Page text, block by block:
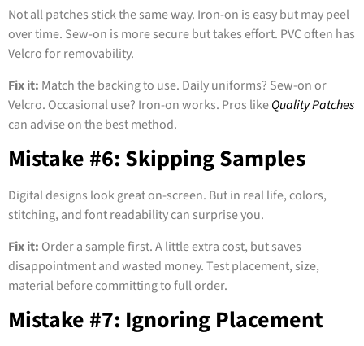
Not all patches stick the same way. Iron-on is easy but may peel
over time. Sew-on is more secure but takes effort. PVC often has
Velcro for removability.
Fix it: Match the backing to use. Daily uniforms? Sew-on or
Velcro. Occasional use? Iron-on works. Pros likeQuality Patches
can advise on the best method.
Mistake #6: Skipping Samples
Digital designs look great on-screen. But in real life, colors,
stitching, and font readability can surprise you.
Fix it: Order a sample first. A little extra cost, but saves
disappointment and wasted money. Test placement, size,
material before committing to full order.
Mistake #7: Ignoring Placement